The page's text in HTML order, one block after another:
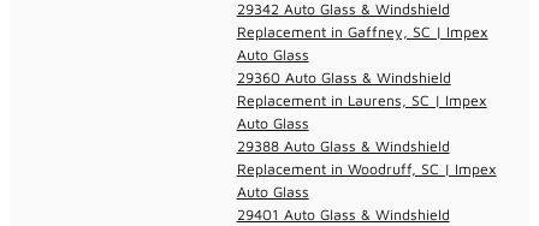
29342 Auto Glass & Windshield
Replacement in Gaffney, SC | Impex
Auto Glass
29360 Auto Glass & Windshield
Replacement in Laurens, SC | Impex
Auto Glass
29388 Auto Glass & Windshield
Replacement in Woodruff, SC | Impex
Auto Glass
29401 Auto Glass & Windshield